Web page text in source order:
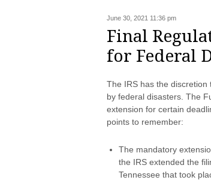
June 30, 2021 11:36 pm
Final
for Federal
The IRS has the
by federal disasters. The
extension for certain
points to remember:
The mandatory
the IRS extended the
Tennessee that took